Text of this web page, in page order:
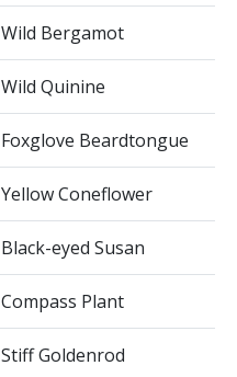
Wild Bergamot
Wild Quinine
Foxglove Beardtongue
Yellow Coneflower
Black-eyed Susan
Compass Plant
Stiff Goldenrod